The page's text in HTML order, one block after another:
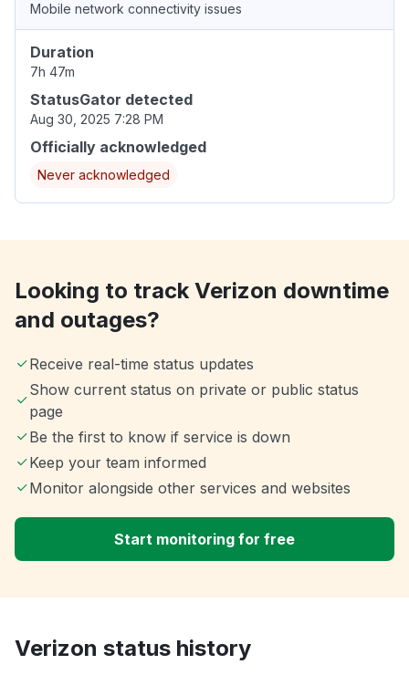
Mobile network connectivity issues
Duration
7h 47m
StatusGator detected
Aug 30, 2025 7:28 PM
Officially acknowledged
Never acknowledged
Looking to track Verizon downtime
and outages?
Receive real-time status updates
Show current status on private or public status
page
Be the first to know if service is down
Keep your team informed
Monitor alongside other services and websites
Start monitoring for free
Verizon status history